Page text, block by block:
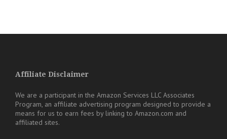
Affiliate Disclaimer
We are a participant in the Amazon Services LLC Associates
Program, an affiliate advertising program designed to provide a
means for us to earn fees by linking to Amazon.com and
affiliated sites.